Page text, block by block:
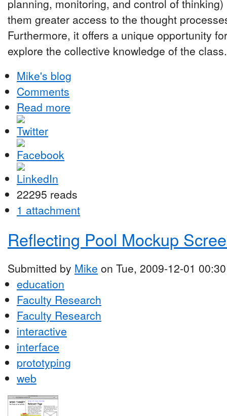
planning, monitoring, and control of
them greater access to the thought
Furthermore, it offers a unique opportunity
explore the collective knowledge of the class.
Mike's blog
Comments
Read more
22295 reads
1 attachment
Reflecting Pool Mockup
Submitted by Mike on Tue, 2009-12-01 00:30
education
Faculty Research
Faculty Research
interactive
interface
prototyping
web